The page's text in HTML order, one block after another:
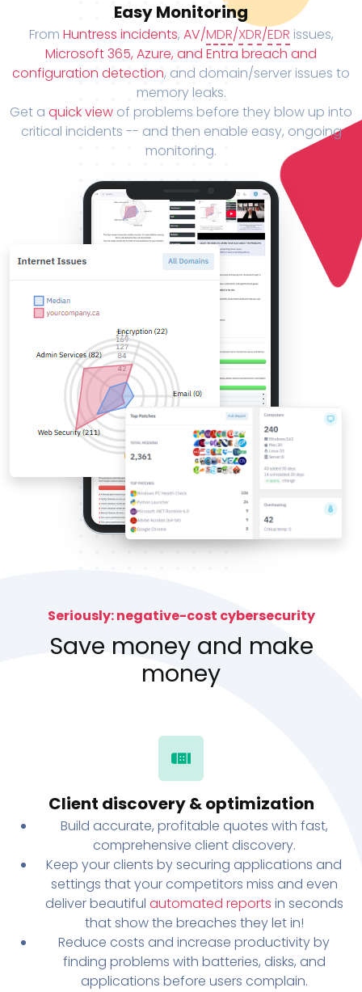
Easy Monitoring
From Huntress incidents, AV/MDR/XDR/EDR issues,
Microsoft 365, Azure, and Entra breach and
configuration detection, and domain/server issues to
memory leaks.
Get a quick view of problems before they blow up into
critical incidents -- and then enable easy, ongoing
monitoring.
Seriously: negative-cost cybersecurity
Save money and make
money
Client discovery & optimization
Build accurate, profitable quotes with fast,
comprehensive client discovery.
Keep your clients by securing applications and
settings that your competitors miss and even
deliver beautiful automated reports in seconds
that show the breaches they let in!
Reduce costs and increase productivity by
finding problems with batteries, disks, and
applications before users complain.